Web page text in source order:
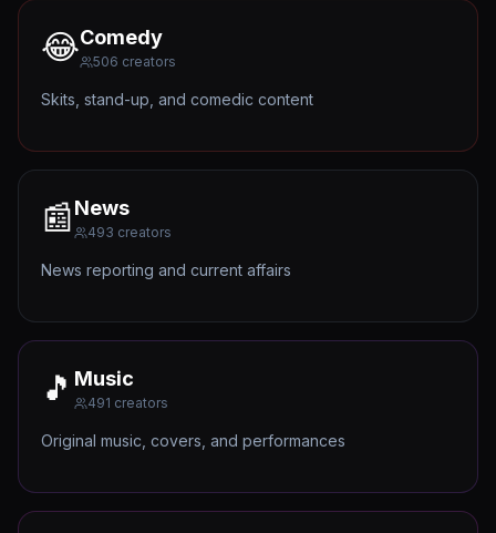
😂Comedy
506 creators
Skits, stand-up, and comedic content
📰News
493 creators
News reporting and current affairs
🎵 Music
491 creators
Original music, covers, and performances